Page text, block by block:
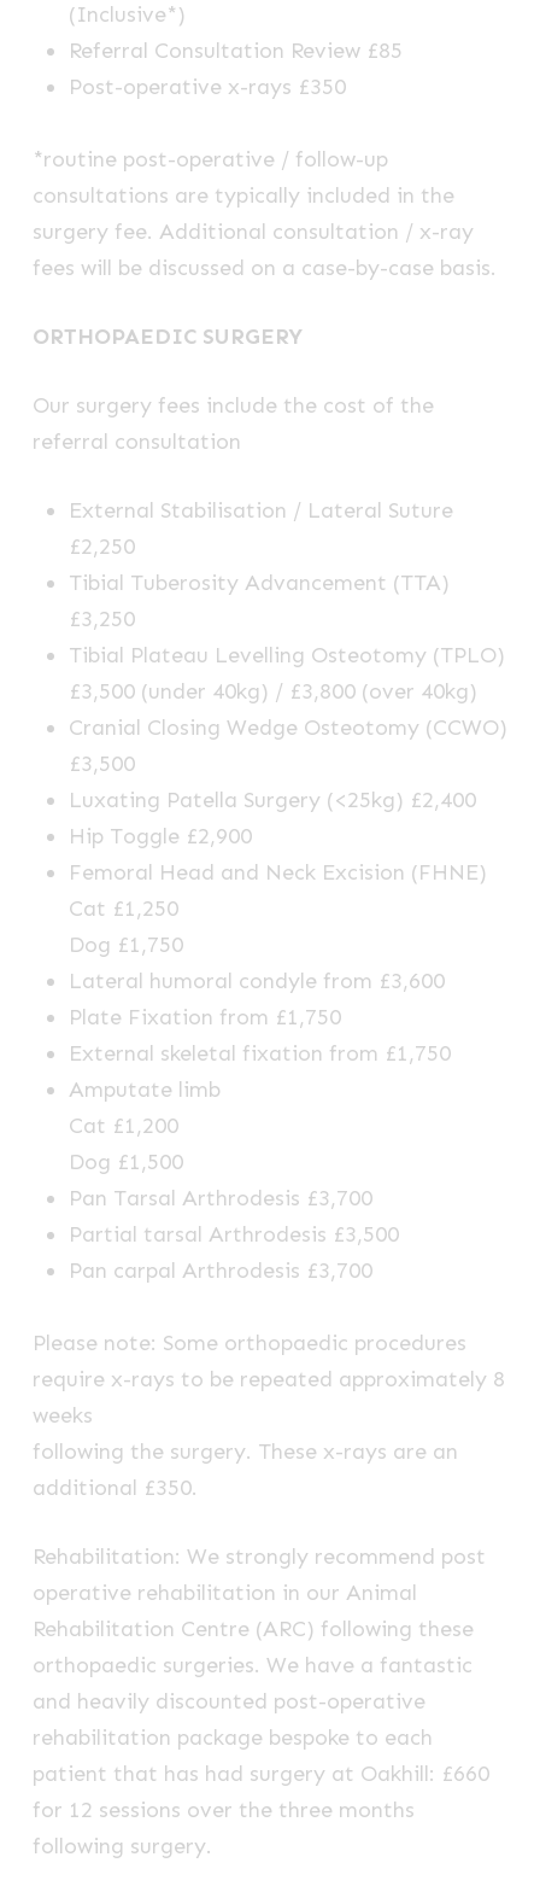
(Inclusive*)
Referral Consultation Review £85
Post-operative x-rays £350
*routine post-operative / follow-up
consultations are typically included in the
surgery fee. Additional consultation / x-ray
fees will be discussed on a case-by-case basis.
ORTHOPAEDIC SURGERY
Our surgery fees include the cost of the
referral consultation
External Stabilisation / Lateral Suture
£2,250
Tibial Tuberosity Advancement (TTA)
£3,250
Tibial Plateau Levelling Osteotomy (TPLO)
£3,500 (under 40kg) / £3,800 (over 40kg)
Cranial Closing Wedge Osteotomy (CCWO)
£3,500
Luxating Patella Surgery (<25kg) £2,400
Hip Toggle £2,900
Femoral Head and Neck Excision (FHNE)
Cat £1,250
Dog £1,750
Lateral humoral condyle from £3,600
Plate Fixation from £1,750
External skeletal fixation from £1,750
Amputate limb
Cat £1,200
Dog £1,500
Pan Tarsal Arthrodesis £3,700
Partial tarsal Arthrodesis £3,500
Pan carpal Arthrodesis £3,700
Please note: Some orthopaedic procedures
require x-rays to be repeated approximately 8
weeks
following the surgery. These x-rays are an
additional £350.
Rehabilitation: We strongly recommend post
operative rehabilitation in our Animal
Rehabilitation Centre (ARC) following these
orthopaedic surgeries. We have a fantastic
and heavily discounted post-operative
rehabilitation package bespoke to each
patient that has had surgery at Oakhill: £660
for 12 sessions over the three months
following surgery.